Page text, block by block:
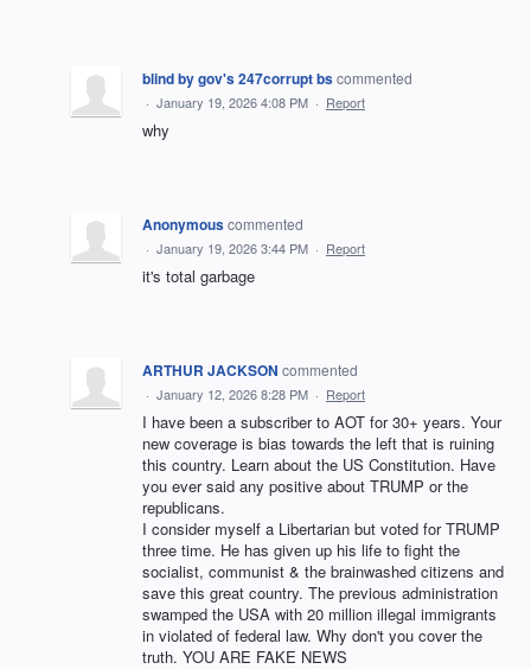
blind by gov's 247corrupt bscommented
· January 19, 2026 4:08 PM · Report
why
Anonymouscommented
· January 19, 2026 3:44 PM · Report
it's total garbage
ARTHUR JACKSON commented
· January 12, 2026 8:28 PM · Report
I have been a subscriber to AOT for 30+ years. Your
new coverage is bias towards the left that is ruining
this country. Learn about the US Constitution. Have
you ever said any positive about TRUMP or the
republicans.
I consider myself a Libertarian but voted for TRUMP
three time. He has given up his life to fight the
socialist, communist & the brainwashed citizens and
save this great country. The previous administration
swamped the USA with 20 million illegal immigrants
in violated of federal law. Why don't you cover the
truth. YOU ARE FAKE NEWS